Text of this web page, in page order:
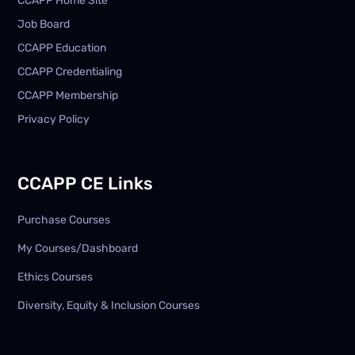
Job Board
CCAPP Education
CCAPP Credentialing
CCAPP Membership
Privacy Policy
CCAPP CE Links
Purchase Courses
My Courses/Dashboard
Ethics Courses
Diversity, Equity & Inclusion Courses